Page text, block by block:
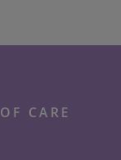
CARE